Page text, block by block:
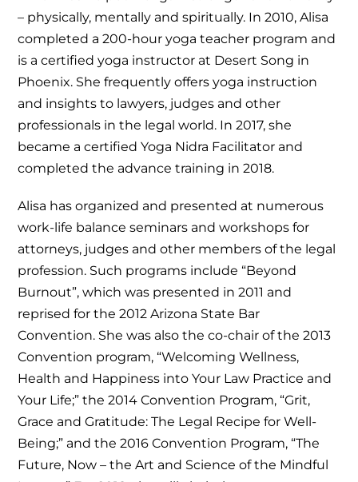
– physically, mentally and spiritually. In 2010, Alisa
completed a 200-hour yoga teacher program and
is a certified yoga instructor at Desert Song in
Phoenix. She frequently offers yoga instruction
and insights to lawyers, judges and other
professionals in the legal world. In 2017, she
became a certified Yoga Nidra Facilitator and
completed the advance training in 2018.
Alisa has organized and presented at numerous
work-life balance seminars and workshops for
attorneys, judges and other members of the legal
profession. Such programs include “Beyond
Burnout”, which was presented in 2011 and
reprised for the 2012 Arizona State Bar
Convention. She was also the co-chair of the 2013
Convention program, “Welcoming Wellness,
Health and Happiness into Your Law Practice and
Your Life;” the 2014 Convention Program, “Grit,
Grace and Gratitude: The Legal Recipe for Well-
Being;” and the 2016 Convention Program, “The
Future, Now – the Art and Science of the Mindful